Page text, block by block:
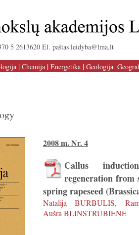
5 2613620 El. paštas leidyba@lma.lt
| Chemija | Energetika | Geologija.
2008 m. Nr. 4
Callus
regeneration from
spring rapeseed
Natalija BURBULIS,
Aušra BLINSTRUBIENĖ